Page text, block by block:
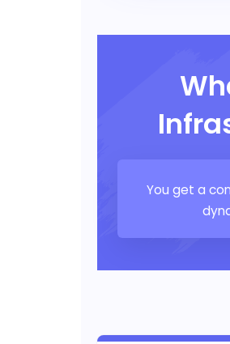
You get a